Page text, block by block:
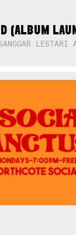
(ALBUM
LESTARI